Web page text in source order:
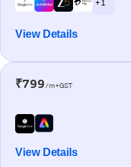
+ 1
View Details
₹799/m+GST
View Details